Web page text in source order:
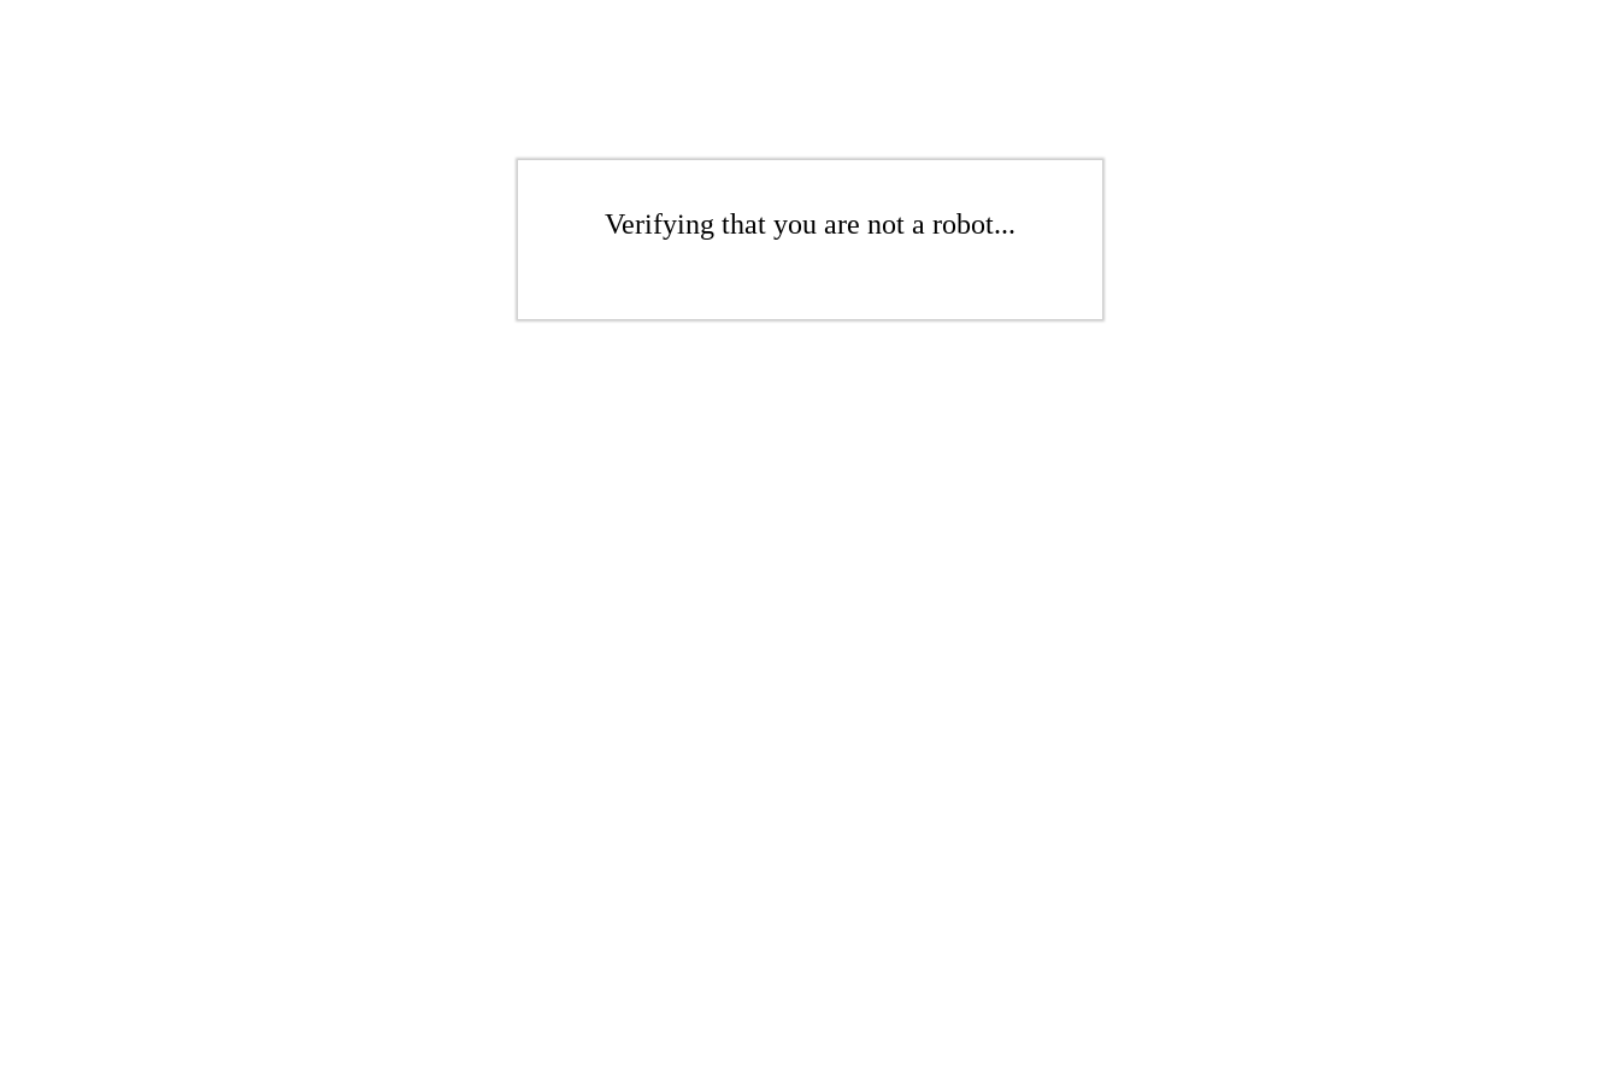
Verifying that you are not a robot...